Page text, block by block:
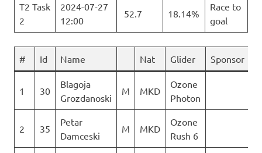
T2 Task
2
2024-07-27
12:00
52.7 18.14%
Race to
goal
# Id Name Nat Glider Sponsor
1 30
Blagoja
Grozdanoski
M MKD
Ozone
Photon
2 35
Petar
Damceski
M MKD
Ozone
Rush 6